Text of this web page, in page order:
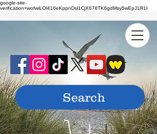
google-site-
verification=wofwiLOl416eKppnDsl1CjX678TK6gdMsy5wEpJ1R1I